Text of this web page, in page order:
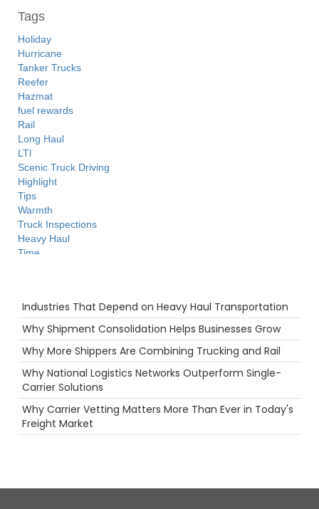
Tags
Holiday
Hurricane
Tanker Trucks
Reefer
Hazmat
fuel rewards
Rail
Long Haul
LTl
Scenic Truck Driving
Highlight
Tips
Warmth
Truck Inspections
Heavy Haul
Time
Future
Camera
Big Rig
Safety
Warehouse
Pharmaceuticals
women in trucking
Truckstop.com
NTDAW
Industries That Depend on Heavy Haul Transportation
Why Shipment Consolidation Helps Businesses Grow
Why More Shippers Are Combining Trucking and Rail
Why National Logistics Networks Outperform Single-
Carrier Solutions
Why Carrier Vetting Matters More Than Ever in Today's
Freight Market